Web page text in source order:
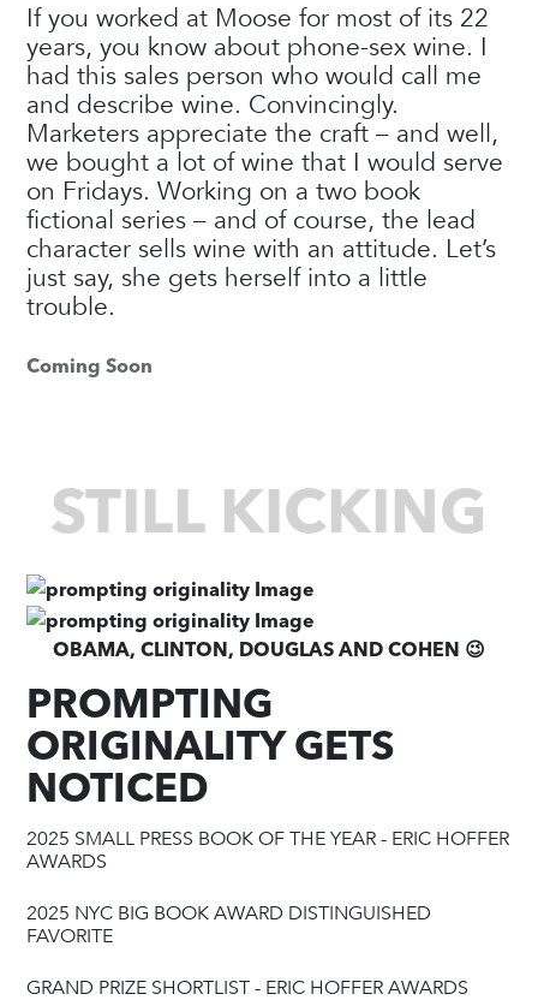
If you worked at Moose for most of its 22
years, you know about phone-sex wine. I
had this sales person who would call me
and describe wine. Convincingly.
Marketers appreciate the craft – and well,
we bought a lot of wine that I would serve
on Fridays. Working on a two book
fictional series – and of course, the lead
character sells wine with an attitude. Let’s
just say, she gets herself into a little
trouble.
Coming Soon
STILL KICKING
OBAMA, CLINTON, DOUGLAS AND COHEN 😉
PROMPTING
ORIGINALITY GETS
NOTICED
2025 SMALL PRESS BOOK OF THE YEAR - ERIC HOFFER
AWARDS
2025 NYC BIG BOOK AWARD DISTINGUISHED
FAVORITE
GRAND PRIZE SHORTLIST - ERIC HOFFER AWARDS